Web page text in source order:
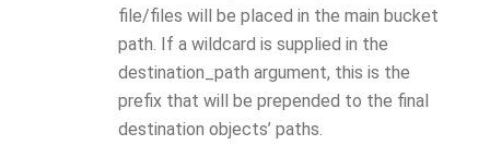
file/files will be placed in the main bucket
path. If a wildcard is supplied in the
destination_path argument, this is the
prefix that will be prepended to the final
destination objects’ paths.